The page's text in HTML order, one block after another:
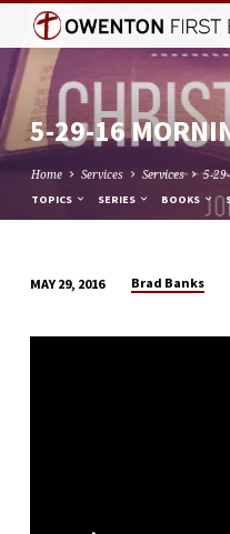
5-29-16
Home Services Services 5-
TOPICS SERIES BOOKS
29-
MAY 29, 2016 Brad Banks